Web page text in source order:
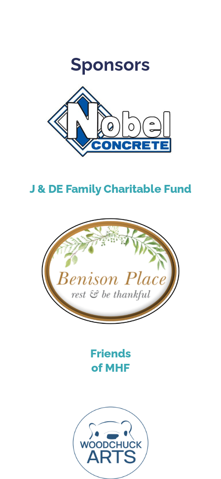
Sponsors
J & DE Family Charitable Fund
Friends
of MHF